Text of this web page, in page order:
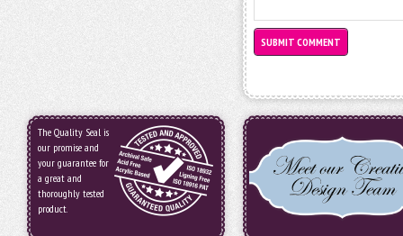
The Quality Seal is
our promise and
your guarantee for
a great and
thoroughly tested
product.